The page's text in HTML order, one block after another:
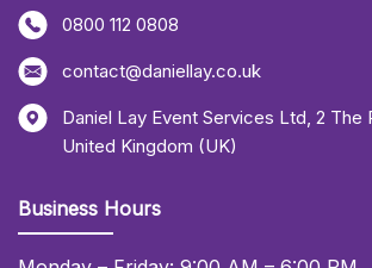
0800 112 0808
contact@daniellay.co.uk
Daniel Lay Event Services Ltd, 2 The
United Kingdom (UK)
Business Hours